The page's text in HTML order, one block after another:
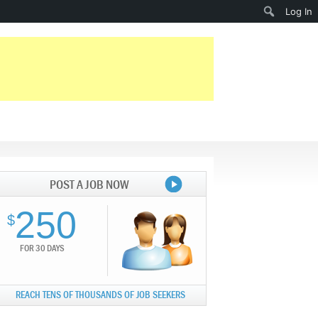
POST A JOB NOW
$250
FOR 30 DAYS
REACH TENS OF THOUSANDS OF JOB SEEKERS
Log In
Search